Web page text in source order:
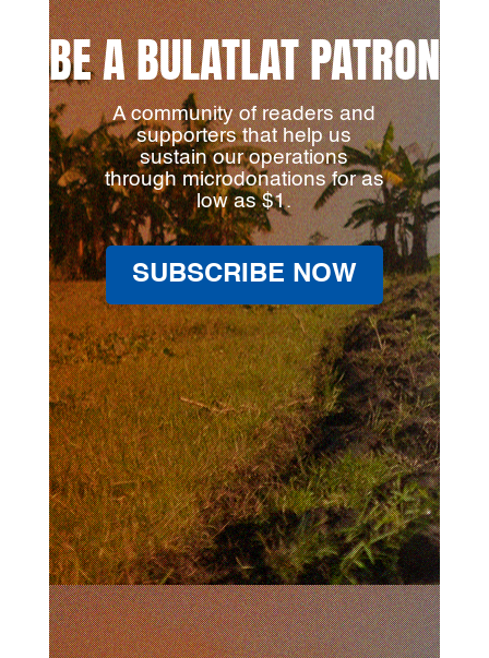
BE A BULATLAT PATRON
A community of readers and
supporters that help us
sustain our operations
through microdonations for as
low as $1.
SUBSCRIBE NOW